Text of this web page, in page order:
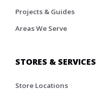
Projects & Guides
Areas We Serve
STORES & SERVICES
Store Locations